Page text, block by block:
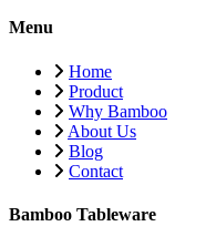
Menu
Home
Product
Why Bamboo
About Us
Blog
Contact
Bamboo Tableware